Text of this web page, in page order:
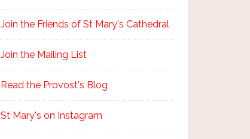
Join the Friends of St Mary's Cathedral
Join the Mailing List
Read the Provost's Blog
St Mary's on Instagram